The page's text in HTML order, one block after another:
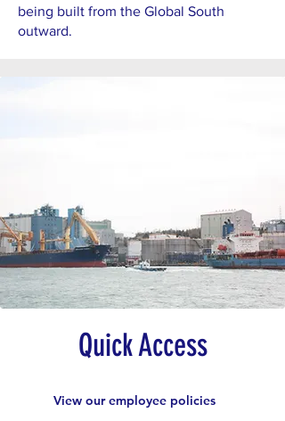
being built from the Global South
outward.
Quick Access
View our employee policies